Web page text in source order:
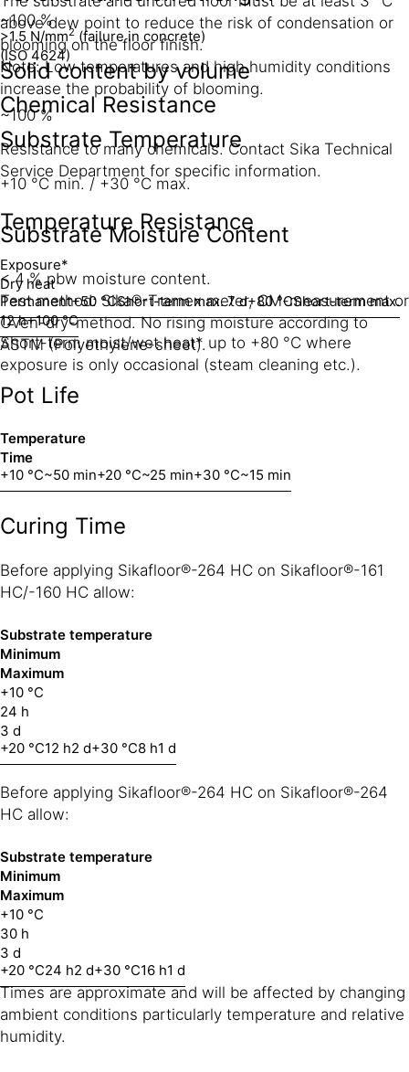
~100 %
Solid content by volume
~100 %
>1.5 N/mm2 (failure in concrete)
(ISO 4624)
Chemical Resistance
Resistance to many chemicals. Contact Sika Technical
Service Department for specific information.
Temperature Resistance
Exposure*
Dry heat
Permanent+50 °CShort-term max. 7 d+80 °CShort-term max.
12 h+100 °C
Short-term moist/wet heat* up to +80 °C where
exposure is only occasional (steam cleaning etc.).
above dew point to reduce the risk of condensation or
blooming on the floor finish.
Note: Low temperatures and high humidity conditions
increase the probability of blooming.
Substrate Temperature
+10 °C min. / +30 °C max.
Substrate Moisture Content
< 4 % pbw moisture content.
Test method: Sika®-Tramex meter, CM-measurement or
Oven-dry-method. No rising moisture according to
ASTM (Polyethylene-sheet).
Pot Life
Temperature
Time
+10 °C~50 min+20 °C~25 min+30 °C~15 min
Curing Time
Before applying Sikafloor®-264 HC on Sikafloor®-161
HC/-160 HC allow:
Substrate temperature
Minimum
Maximum
+10 °C
24 h
3 d
+20 °C12 h2 d+30 °C8 h1 d
Before applying Sikafloor®-264 HC on Sikafloor®-264
HC allow:
Substrate temperature
Minimum
Maximum
+10 °C
30 h
3 d
+20 °C24 h2 d+30 °C16 h1 d
Times are approximate and will be affected by changing
ambient conditions particularly temperature and relative
humidity.